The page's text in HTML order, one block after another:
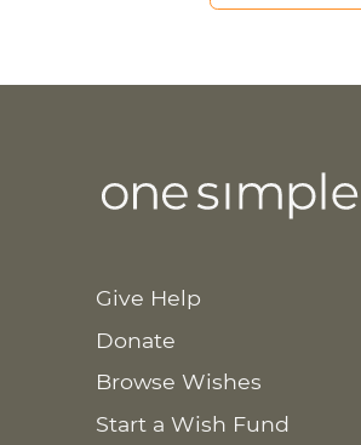
Give Help
Donate
Browse Wishes
Start a Wish Fund